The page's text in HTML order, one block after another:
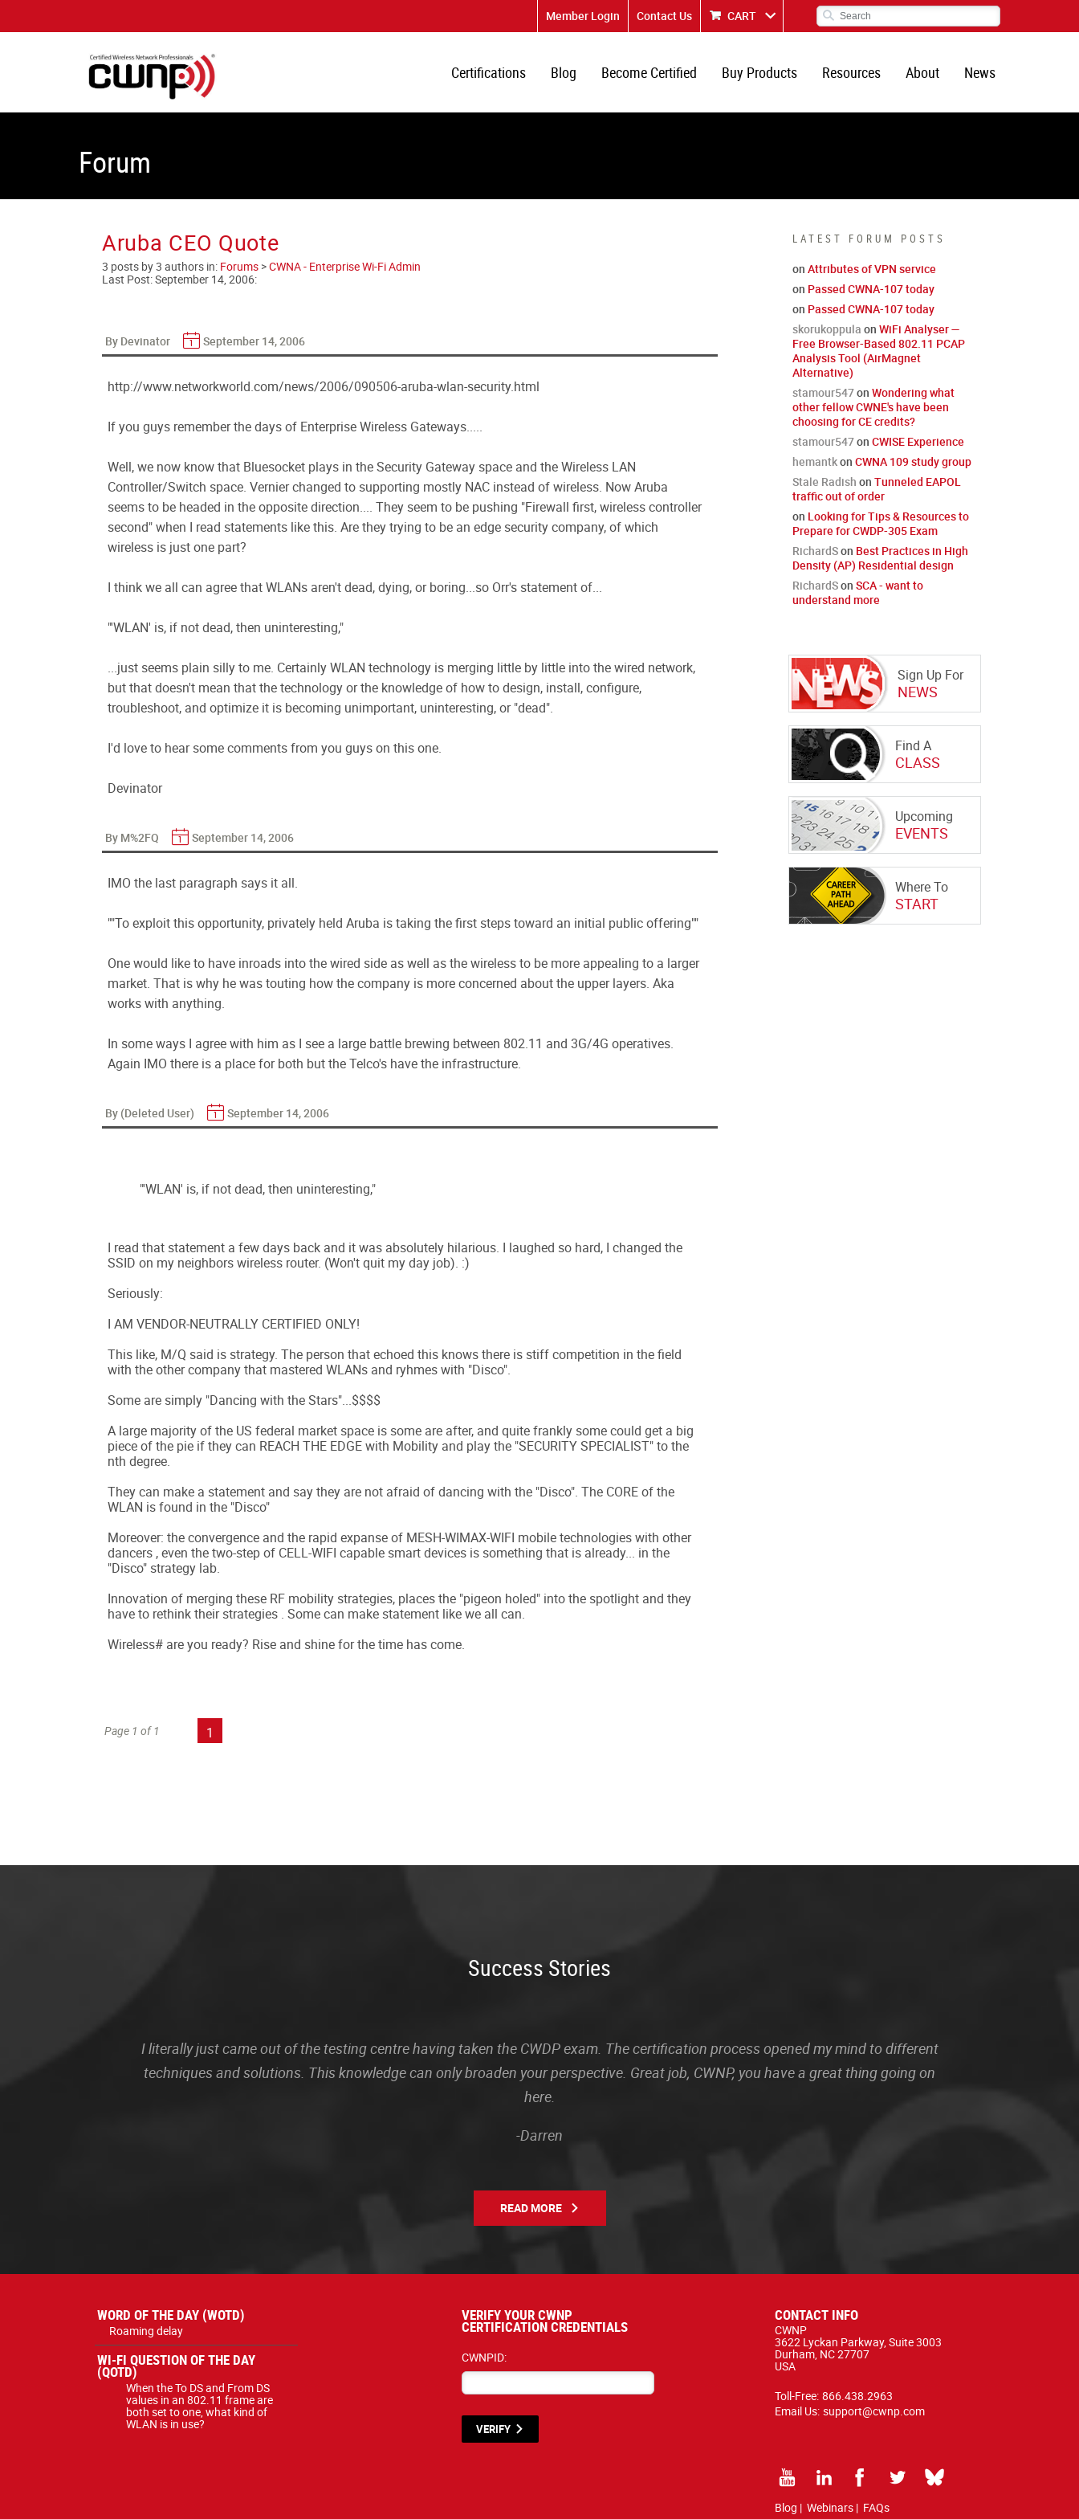
Member Login Contact Us CART
Certifications Blog Become Certified Buy Products Resources About News
Forum
LATEST FORUM POSTS
on Attributes of VPN service
on Passed CWNA-107 today
on Passed CWNA-107 today
skorukoppula on WiFi Analyser —
Free Browser-Based 802.11 PCAP
Analysis Tool (AirMagnet
Alternative)
stamour547on Wondering what
other fellow CWNE's have been
choosing for CE credits?
stamour547on CWISE Experience
hemantkon CWNA 109 study group
Stale Radish on Tunneled EAPOL
traffic out of order
on Looking for Tips & Resources to
Prepare for CWDP-305 Exam
RichardSon Best Practices in High
Density (AP) Residential design
RichardSon SCA - want to
understand more
Sign Up For
NEWS
Find A
CLASS
Upcoming
EVENTS
Where To
START
Aruba CEO Quote
3 posts by 3 authors in: Forums >CWNA - Enterprise Wi-Fi Admin
Last Post:September 14, 2006:
By Devinator September 14, 2006
http://www.networkworld.com/news/2006/090506-aruba-wlan-security.html
If you guys remember the days of Enterprise Wireless Gateways.....
Well, we now know that Bluesocket plays in the Security Gateway space and the Wireless LAN
Controller/Switch space. Vernier changed to supporting mostly NAC instead of wireless. Now Aruba
seems to be headed in the opposite direction.... They seem to be pushing "Firewall first, wireless controller
second" when I read statements like this. Are they trying to be an edge security company, of which
wireless is just one part?
I think we all can agree that WLANs aren't dead, dying, or boring...so Orr's statement of...
"'WLAN' is, if not dead, then uninteresting,"
...just seems plain silly to me. Certainly WLAN technology is merging little by little into the wired network,
but that doesn't mean that the technology or the knowledge of how to design, install, configure,
troubleshoot, and optimize it is becoming unimportant, uninteresting, or "dead".
I'd love to hear some comments from you guys on this one.
Devinator
By M%2FQ September 14, 2006
IMO the last paragraph says it all.
""To exploit this opportunity, privately held Aruba is taking the first steps toward an initial public offering""
One would like to have inroads into the wired side as well as the wireless to be more appealing to a larger
market. That is why he was touting how the company is more concerned about the upper layers. Aka
works with anything.
In some ways I agree with him as I see a large battle brewing between 802.11 and 3G/4G operatives.
Again IMO there is a place for both but the Telco's have the infrastructure.
By (Deleted User) September 14, 2006
"'WLAN' is, if not dead, then uninteresting,"
I read that statement a few days back and it was absolutely hilarious. I laughed so hard, I changed the
SSID on my neighbors wireless router. (Won't quit my day job). :)
Seriously:
I AM VENDOR-NEUTRALLY CERTIFIED ONLY!
This like, M/Q said is strategy. The person that echoed this knows there is stiff competition in the field
with the other company that mastered WLANs and ryhmes with "Disco".
Some are simply "Dancing with the Stars"...$$$$
A large majority of the US federal market space is some are after, and quite frankly some could get a big
piece of the pie if they can REACH THE EDGE with Mobility and play the "SECURITY SPECIALIST" to the
nth degree.
They can make a statement and say they are not afraid of dancing with the "Disco". The CORE of the
WLAN is found in the "Disco"
Moreover: the convergence and the rapid expanse of MESH-WIMAX-WIFI mobile technologies with other
dancers , even the two-step of CELL-WIFI capable smart devices is something that is already... in the
"Disco" strategy lab.
Innovation of merging these RF mobility strategies, places the "pigeon holed" into the spotlight and they
have to rethink their strategies . Some can make statement like we all can.
Wireless# are you ready? Rise and shine for the time has come.
Page 1 of 1 1
Success Stories
I literally just came out of the testing centre having taken the CWDP exam. The certification process opened my mind to different
techniques and solutions. This knowledge can only broaden your perspective. Great job, CWNP, you have a great thing going on
here.
-Darren
READ MORE
WORD OF THE DAY (WOTD)
Roaming delay
WI-FI QUESTION OF THE DAY
(QOTD)
When the To DS and From DS
values in an 802.11 frame are
both set to one, what kind of
WLAN is in use?
VERIFY YOUR CWNP
CERTIFICATION CREDENTIALS
CWNPID:
VERIFY
CONTACT INFO
CWNP
3622 Lyckan Parkway, Suite 3003
Durham, NC 27707
USA
Toll-Free: 866.438.2963
Email Us: support@cwnp.com
Blog | Webinars| FAQs